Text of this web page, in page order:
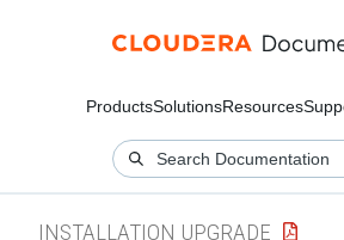
ProductsSolutionsResources
INSTALLATION UPGRADE